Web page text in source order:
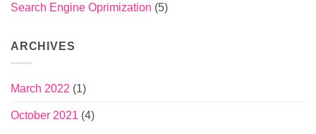
Search Engine Oprimization (5)
ARCHIVES
March 2022 (1)
October 2021 (4)